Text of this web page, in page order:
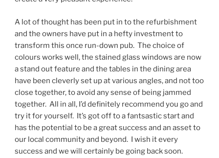
A lot of thought has been put in to the refurbishment
and the owners have put in a hefty investment to
transform this once run-down pub. The choice of
colours works well, the stained glass windows are now
a stand out feature and the tables in the dining area
have been cleverly set up at various angles, and not too
close together, to avoid any sense of being jammed
together. All in all, I’d definitely recommend you go and
try it for yourself. It’s got off to a fantsastic start and
has the potential to be a great success and an asset to
our local community and beyond. I wish it every
success and we will certainly be going back soon.